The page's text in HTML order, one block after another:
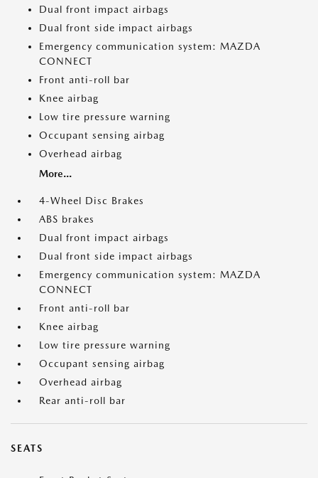
Dual front impact airbags
Dual front side impact airbags
Emergency communication system: MAZDA
CONNECT
Front anti-roll bar
Knee airbag
Low tire pressure warning
Occupant sensing airbag
Overhead airbag
More...
4-Wheel Disc Brakes
ABS brakes
Dual front impact airbags
Dual front side impact airbags
Emergency communication system: MAZDA
CONNECT
Front anti-roll bar
Knee airbag
Low tire pressure warning
Occupant sensing airbag
Overhead airbag
Rear anti-roll bar
SEATS